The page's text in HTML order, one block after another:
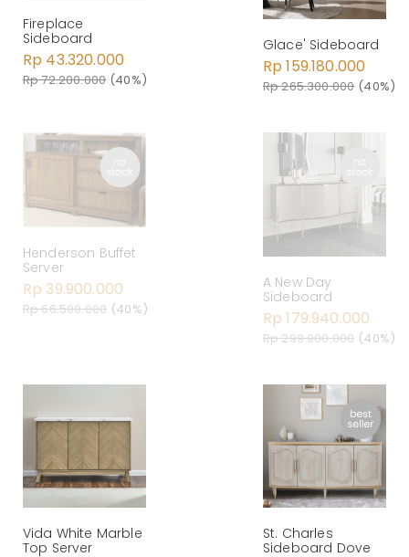
Fireplace
Sideboard
Rp 43.320.000
Rp 72.200.000 (40%)
Glace' Sideboard
Rp 159.180.000
Rp 265.300.000 (40%)
Henderson Buffet
Server
Rp 39.900.000
Rp 66.500.000 (40%)
A New Day
Sideboard
Rp 179.940.000
Rp 299.900.000 (40%)
Vida White Marble
Top Server
St. Charles
Sideboard Dove